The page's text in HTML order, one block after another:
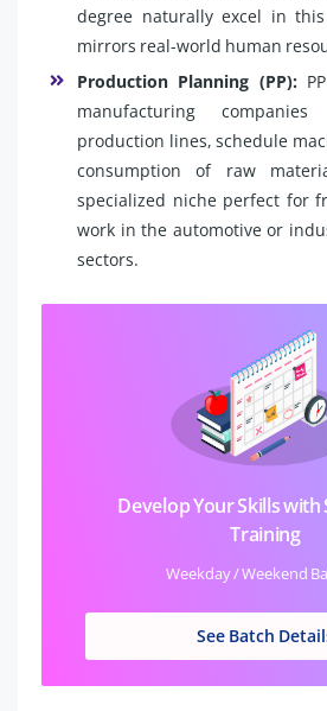
degree naturally excel in
mirrors real-world human
Production Planning (PP):
manufacturing
production lines, schedule
consumption of raw
specialized niche perfect for
work in the automotive or
sectors.
Develop Your Skills with
Training
Weekday / Weekend
See Batch